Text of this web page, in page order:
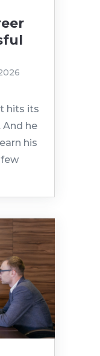
hits its
And he
his